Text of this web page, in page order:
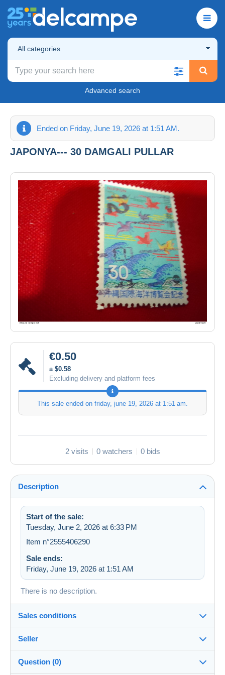
All categories
Advanced search
Ended on Friday, June 19, 2026 at 1:51 AM.
JAPONYA--- 30 DAMGALI PULLAR
€0.50
± $0.58
Excluding delivery and platform fees
This sale ended on friday, june 19, 2026 at 1:51 am.
2 visits 0 watchers 0 bids
Description
Start of the sale:
Tuesday, June 2, 2026 at 6:33 PM
Item n°2555406290
Sale ends:
Friday, June 19, 2026 at 1:51 AM
There is no description.
Sales conditions
Destination:
See the list of countries
Seller
Question (0)